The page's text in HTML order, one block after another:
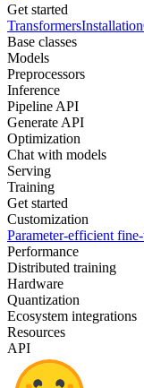
Get started
TransformersInstallation
Base classes
Models
Preprocessors
Inference
Pipeline API
Generate API
Optimization
Chat with models
Serving
Training
Get started
Customization
Parameter-efficient
Performance
Distributed training
Hardware
Quantization
Ecosystem integrations
Resources
API